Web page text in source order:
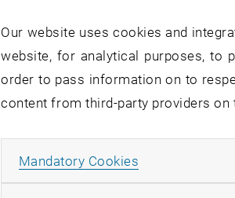
There are no
Our website uses cookies and
website, for analytical purposes, to
order to pass information on to
content from third-party providers on
Mandatory Cookies